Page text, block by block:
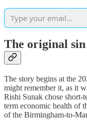
The original sin
The story begins at the
might remember it, as it
Rishi Sunak chose short-
term economic health of
of the Birmingham-to-